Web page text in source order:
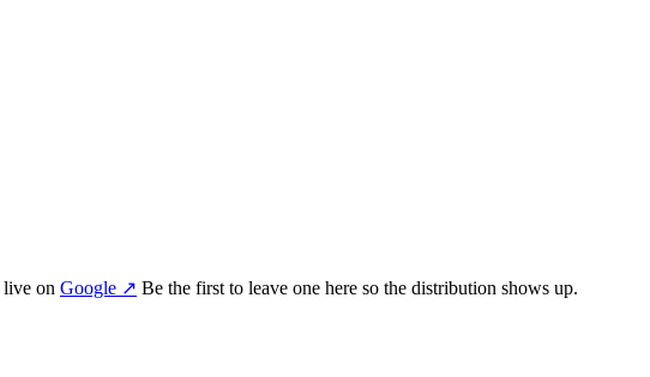
live on Google ↗ Be the first to leave one here so the distribution shows up.